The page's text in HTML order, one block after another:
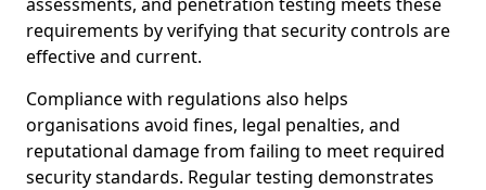
requirements by verifying that security controls are
effective and current.
Compliance with regulations also helps
organisations avoid fines, legal penalties, and
reputational damage from failing to meet required
security standards. Regular testing demonstrates